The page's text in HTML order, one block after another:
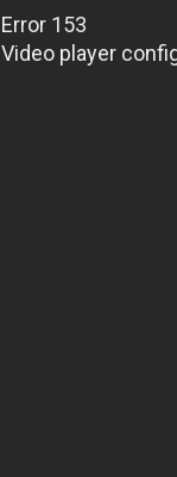
Error 153
Video player